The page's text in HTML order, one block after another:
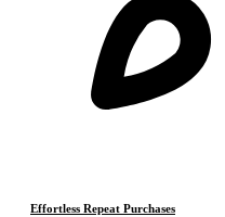
Effortless Repeat Purchases